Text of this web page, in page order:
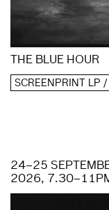
THE BLUE HOUR
24–25
2026,